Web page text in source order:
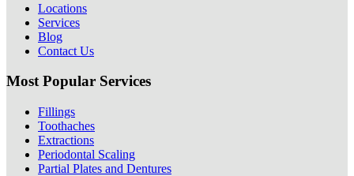
Locations
Services
Blog
Contact Us
Most Popular Services
Fillings
Toothaches
Extractions
Periodontal Scaling
Partial Plates and Dentures